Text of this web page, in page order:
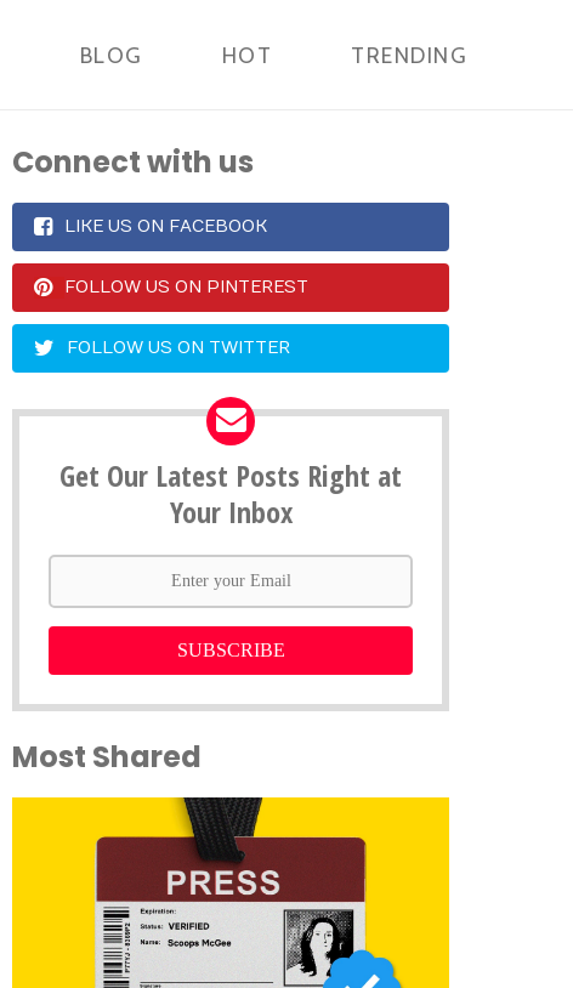
BLOG HOT TRENDING
Connect with us
LIKE US ON FACEBOOK
FOLLOW US ON PINTEREST
FOLLOW US ON TWITTER
Get Our Latest Posts Right at
Your Inbox
SUBSCRIBE
Most Shared